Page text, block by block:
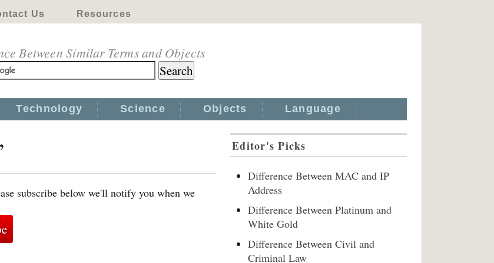
Us Resources
Between Similar Terms and Objects
Technology Science Objects Language
subscribe below we'll notify you when we
Editor's Picks
Difference Between MAC and IP
Address
Difference Between Platinum and
White Gold
Difference Between Civil and
Criminal Law